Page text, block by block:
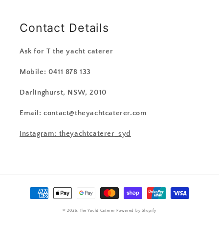
Contact Details
Ask for T the yacht caterer
Mobile: 0411 878 133
Darlinghurst, NSW, 2010
Email: contact@theyachtcaterer.com
Instagram: theyachtcaterer_syd
Payment
methods
© 2026, The Yacht Caterer Powered by Shopify